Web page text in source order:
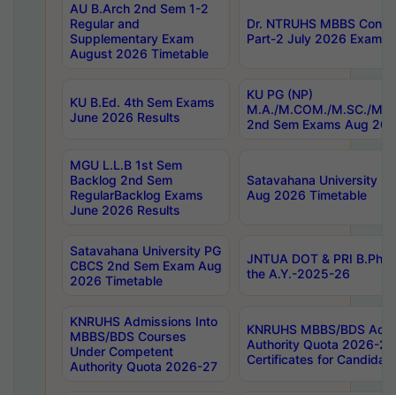
AU B.Arch 2nd Sem 1-2
Regular and
Supplementary Exam
August 2026 Timetable
Dr. NTRUHS MBBS
Part-2 July 2026 Exams
KU B.Ed. 4th Sem Exams
June 2026 Results
KU PG (NP)
M.A./M.COM./M.SC./
2nd Sem Exams Aug
MGU L.L.B 1st Sem
Backlog 2nd Sem
RegularBacklog Exams
June 2026 Results
Satavahana University
Aug 2026 Timetable
Satavahana University PG
CBCS 2nd Sem Exam Aug
2026 Timetable
JNTUA DOT & PRI
the A.Y.-2025-26
KNRUHS Admissions Into
MBBS/BDS Courses
Under Competent
Authority Quota 2026-27
KNRUHS MBBS/BDS
Authority Quota 2026-
Certificates for